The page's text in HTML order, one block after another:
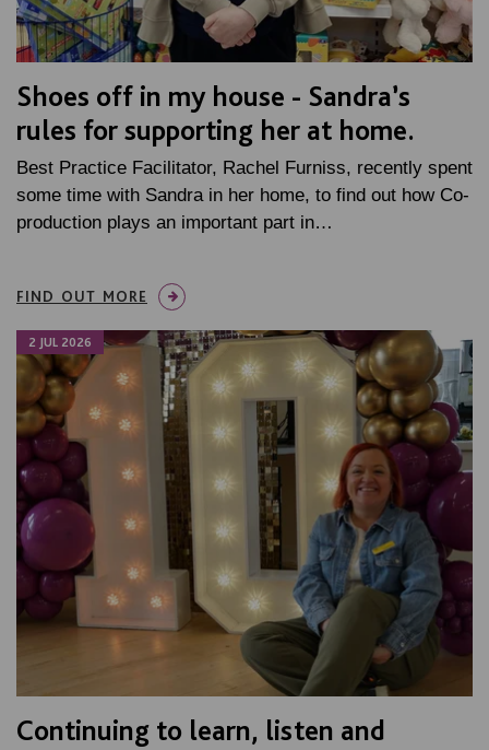
Shoes off in my house - Sandra’s
rules for supporting her at home.
Best Practice Facilitator, Rachel Furniss, recently spent
some time with Sandra in her home, to find out how Co-
production plays an important part in…
FIND OUT MORE
2 JUL 2026
Continuing to learn, listen and